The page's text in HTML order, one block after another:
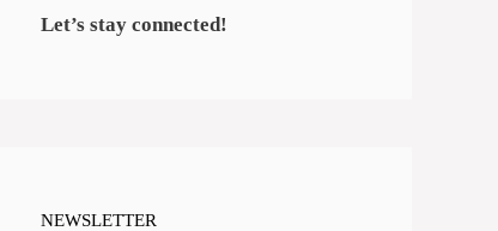
Let’s stay connected!
NEWSLETTER